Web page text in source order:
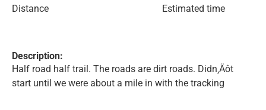
Distance Estimated time
Description:
Half road half trail. The roads are dirt roads. Didn‚Äôt
start until we were about a mile in with the tracking